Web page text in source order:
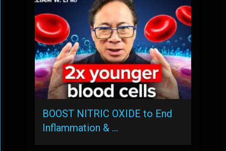
BOOST NITRIC OXIDE to End
Inflammation & …